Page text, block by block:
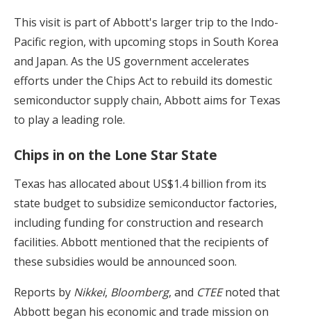
This visit is part of Abbott's larger trip to the Indo-
Pacific region, with upcoming stops in South Korea
and Japan. As the US government accelerates
efforts under the Chips Act to rebuild its domestic
semiconductor supply chain, Abbott aims for Texas
to play a leading role.
Chips in on the Lone Star State
Texas has allocated about US$1.4 billion from its
state budget to subsidize semiconductor factories,
including funding for construction and research
facilities. Abbott mentioned that the recipients of
these subsidies would be announced soon.
Reports by Nikkei, Bloomberg, and CTEEnoted that
Abbott began his economic and trade mission on